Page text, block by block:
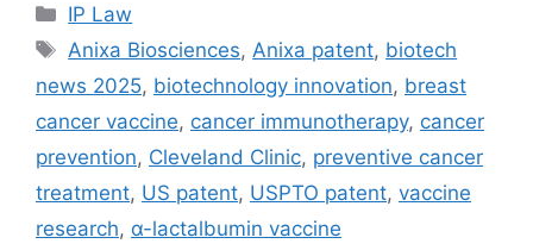
IP Law
Anixa Biosciences, Anixa patent, biotech
news 2025, biotechnology innovation, breast
cancer vaccine, cancer immunotherapy, cancer
prevention, Cleveland Clinic, preventive cancer
treatment, US patent, USPTO patent, vaccine
research, α-lactalbumin vaccine